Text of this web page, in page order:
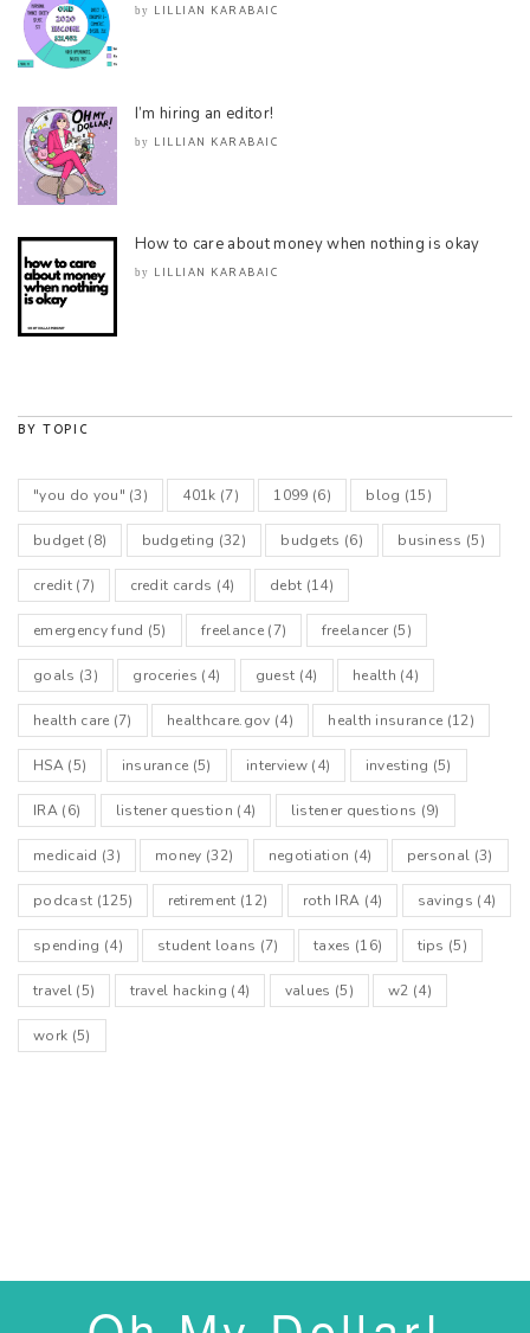
by LILLIAN KARABAIC
I’m hiring an editor!
by LILLIAN KARABAIC
How to care about money when nothing is okay
by LILLIAN KARABAIC
BY TOPIC
"you do you" (3) 401k (7) 1099 (6) blog (15)
budget(8) budgeting (32) budgets (6) business (5)
credit(7) credit cards (4) debt (14)
emergency fund (5) freelance(7) freelancer(5)
goals (3) groceries (4) guest (4) health (4)
health care (7) healthcare.gov (4) health insurance (12)
HSA(5) insurance (5) interview(4) investing (5)
IRA(6) listener question (4) listener questions (9)
medicaid (3) money (32) negotiation (4) personal (3)
podcast (125) retirement (12) roth IRA (4) savings (4)
spending (4) student loans (7) taxes (16) tips (5)
travel(5) travel hacking (4) values (5) w2 (4)
work (5)